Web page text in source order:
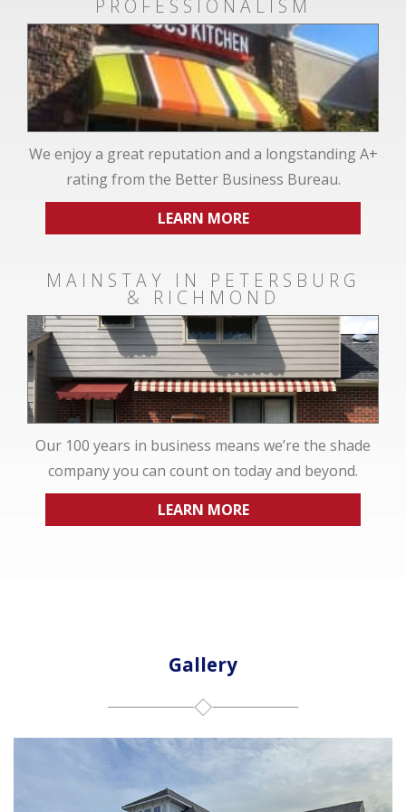
PROFESSIONALISM
We enjoy a great reputation and a longstanding A+
rating from the Better Business Bureau.
LEARN MORE
MAINSTAY IN PETERSBURG
& RICHMOND
Our 100 years in business means we’re the shade
company you can count on today and beyond.
LEARN MORE
Gallery